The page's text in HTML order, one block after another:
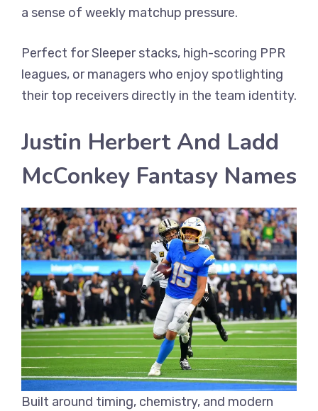
a sense of weekly matchup pressure.
Perfect for Sleeper stacks, high-scoring PPR
leagues, or managers who enjoy spotlighting
their top receivers directly in the team identity.
Justin Herbert And Ladd
McConkey Fantasy Names
Built around timing, chemistry, and modern